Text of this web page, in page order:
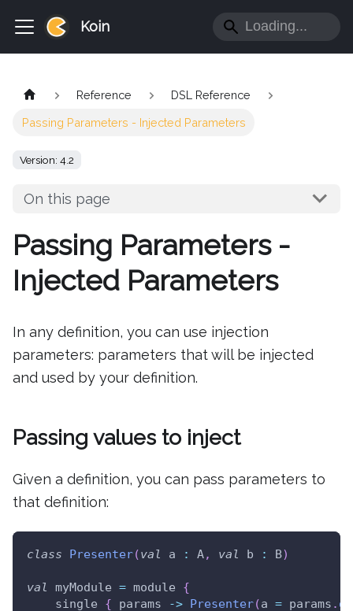
Koin
Reference DSL Reference
Passing Parameters - Injected Parameters
Version: 4.2
On this page
Passing Parameters -
Injected Parameters
In any definition, you can use injection
parameters: parameters that will be injected
and used by your definition.
Passing values to inject
Given a definition, you can pass parameters to
that definition:
class Presenter(val a : A, val b : B)
val myModule = module {
    single
{ params -> Presenter(a = params .